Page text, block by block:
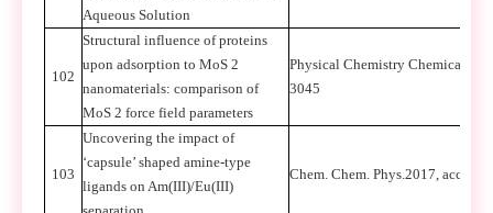
Aqueous Solution
102
Structural influence of proteins
upon adsorption to MoS 2
nanomaterials: comparison of
MoS 2 force field parameters
Physical Chemistry Chemical
3045
103
Uncovering the impact of
‘capsule’ shaped amine-type
ligands on Am(III)/Eu(III)
Chem. Chem. Phys.2017,